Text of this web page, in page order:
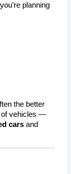
planning
the better
of vehicles —
cars and